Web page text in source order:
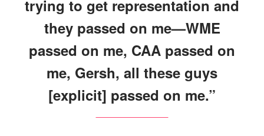
trying to get representation and
they passed on me—WME
passed on me, CAA passed on
me, Gersh, all these guys
[explicit] passed on me.”